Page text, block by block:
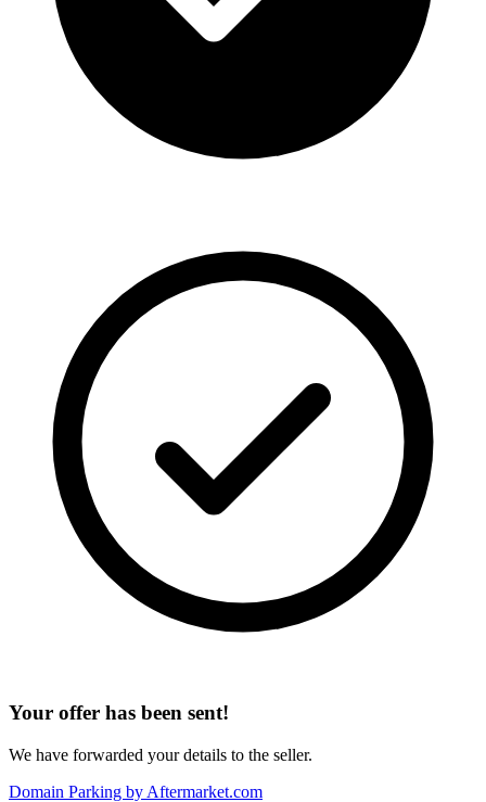
Your offer has been sent!
We have forwarded your details to the seller.
Domain Parking by Aftermarket.com